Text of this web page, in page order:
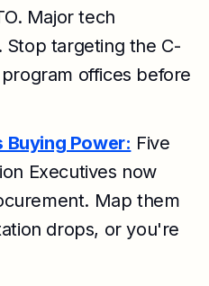
Major tech
Stop targeting the C-
offices before
Buying Power: Five
Executives now
Map them
drops, or you're